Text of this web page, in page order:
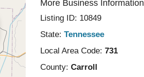
More Business Information
Listing ID: 10849
State: Tennessee
Local Area Code: 731
County: Carroll